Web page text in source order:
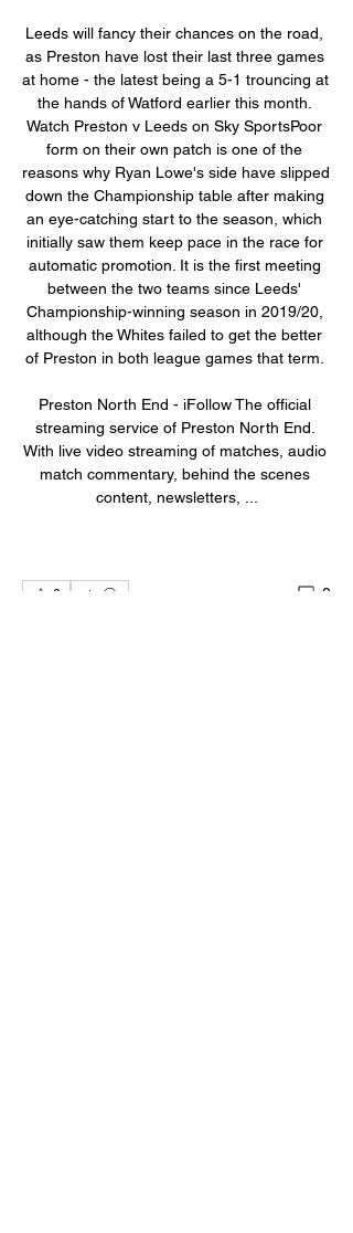
Leeds will fancy their chances on the road,
as Preston have lost their last three games
at home - the latest being a 5-1 trouncing at
the hands of Watford earlier this month.
Watch Preston v Leeds on Sky SportsPoor
form on their own patch is one of the
reasons why Ryan Lowe's side have slipped
down the Championship table after making
an eye-catching start to the season, which
initially saw them keep pace in the race for
automatic promotion. It is the first meeting
between the two teams since Leeds'
Championship-winning season in 2019/20,
although the Whites failed to get the better
of Preston in both league games that term.
Preston North End - iFollow The official
streaming service of Preston North End.
With live video streaming of matches, audio
match commentary, behind the scenes
content, newsletters, ...
0 0